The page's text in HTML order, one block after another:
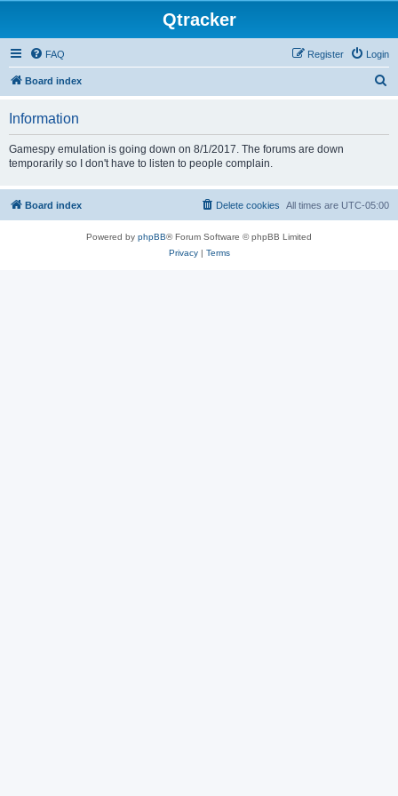
Qtracker
FAQ Login
Register
Board index
Information
Gamespy emulation is going down on 8/1/2017. The forums are down
temporarily so I don't have to listen to people complain.
Board index All times are UTC-05:00
Delete cookies
Powered by phpBB® Forum Software © phpBB Limited
Privacy| Terms